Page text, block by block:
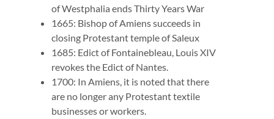
of Westphalia ends Thirty Years War
1665: Bishop of Amiens succeeds in
closing Protestant temple of Saleux
1685: Edict of Fontainebleau, Louis XIV
revokes the Edict of Nantes.
1700: In Amiens, it is noted that there
are no longer any Protestant textile
businesses or workers.